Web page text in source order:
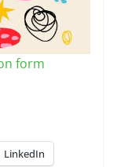
form
LinkedIn